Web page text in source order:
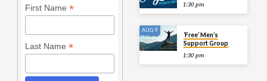
First Name *
Last Name *
1:30 pm
AUG 9
‘Free’ Men’s
Support Group
1:30 pm